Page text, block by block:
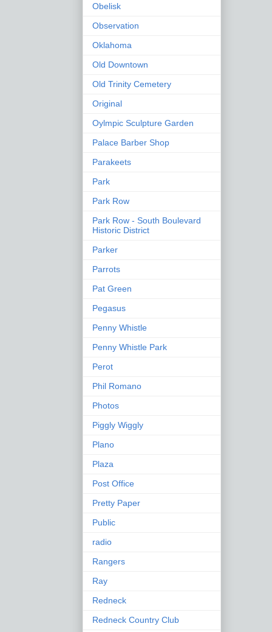
Obelisk
Observation
Oklahoma
Old Downtown
Old Trinity Cemetery
Original
Oylmpic Sculpture Garden
Palace Barber Shop
Parakeets
Park
Park Row
Park Row - South Boulevard
Historic District
Parker
Parrots
Pat Green
Pegasus
Penny Whistle
Penny Whistle Park
Perot
Phil Romano
Photos
Piggly Wiggly
Plano
Plaza
Post Office
Pretty Paper
Public
radio
Rangers
Ray
Redneck
Redneck Country Club